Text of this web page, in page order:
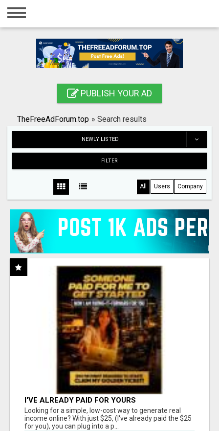
Home
Registration
Search
PUBLISH YOUR AD
TheFreeAdForum.top » Search results
NEWLY LISTED
FILTER
All Users Company
I'VE ALREADY PAID FOR YOURS
Looking for a simple, low-cost way to generate real
income online? With just $25, (I've already paid the $25
for you), you can plug into a p...